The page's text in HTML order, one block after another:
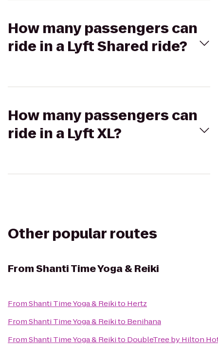
How many passengers can
ride in a Lyft Shared ride?
How many passengers can
ride in a Lyft XL?
Other popular routes
FromShanti Time Yoga & Reiki
FromShanti Time Yoga & Reikito Hertz
FromShanti Time Yoga & Reikito Benihana
FromShanti Time Yoga & Reikito DoubleTree by Hilton